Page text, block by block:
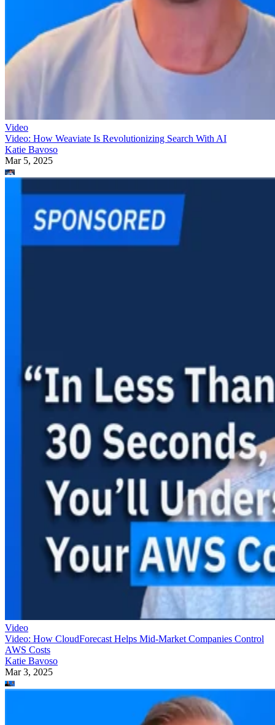
Video
Video: How Weaviate Is Revolutionizing Search With AI
Katie Bavoso
Mar 5, 2025
Video
Video: How CloudForecast Helps Mid-Market Companies Control
AWS Costs
Katie Bavoso
Mar 3, 2025